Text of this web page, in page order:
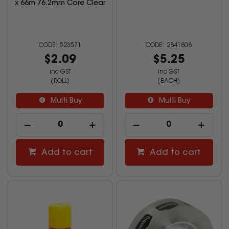
x 66m 76.2mm Core Clear
523571
$2.09
inc GST
(ROLL)
Multi Buy
Add to cart
2841808
$5.25
inc GST
(EACH)
Multi Buy
Add to cart